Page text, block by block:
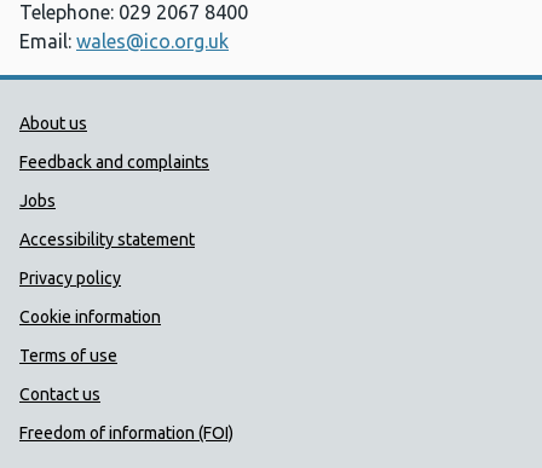
Telephone: 029 2067 8400
Email: wales@ico.org.uk
Public Health Wales Support links
About us
Feedback and complaints
Jobs
Accessibility statement
Privacy policy
Cookie information
Terms of use
Contact us
Freedom of information (FOI)